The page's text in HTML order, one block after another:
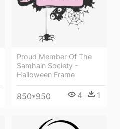
Proud Member Of The
Samhain Society -
Halloween Frame
850*950 4 1